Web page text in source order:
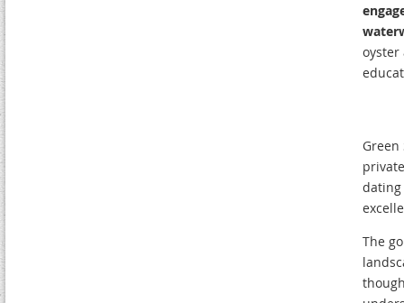
oyster
dating
The